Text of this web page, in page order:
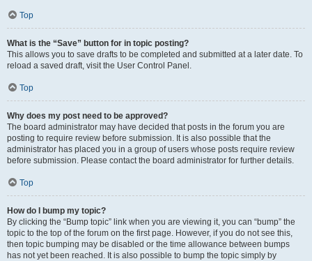
Top
What is the “Save” button for in topic posting?
This allows you to save drafts to be completed and submitted at a later date. To
reload a saved draft, visit the User Control Panel.
Top
Why does my post need to be approved?
The board administrator may have decided that posts in the forum you are
posting to require review before submission. It is also possible that the
administrator has placed you in a group of users whose posts require review
before submission. Please contact the board administrator for further details.
Top
How do I bump my topic?
By clicking the “Bump topic” link when you are viewing it, you can “bump” the
topic to the top of the forum on the first page. However, if you do not see this,
then topic bumping may be disabled or the time allowance between bumps
has not yet been reached. It is also possible to bump the topic simply by